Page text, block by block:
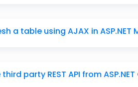
a table using AJAX in ASP.NET
party REST API from